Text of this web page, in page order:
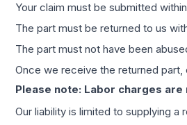
Your claim must be submitted
The part must be returned to us
The part must not have been
Once we receive the returned
Please note: Labor charges
Our liability is limited to supplying